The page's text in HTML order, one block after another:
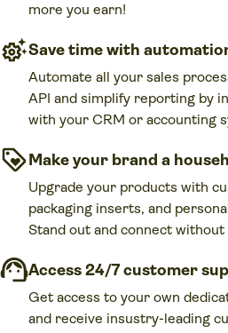
more you earn!
Save time with
Automate all your sales
API and simplify reporting by
with your CRM or accounting
Make your brand a
Upgrade your products with
packaging inserts, and
Stand out and connect without
Access 24/7 customer
Get access to your own
and receive insustry-leading